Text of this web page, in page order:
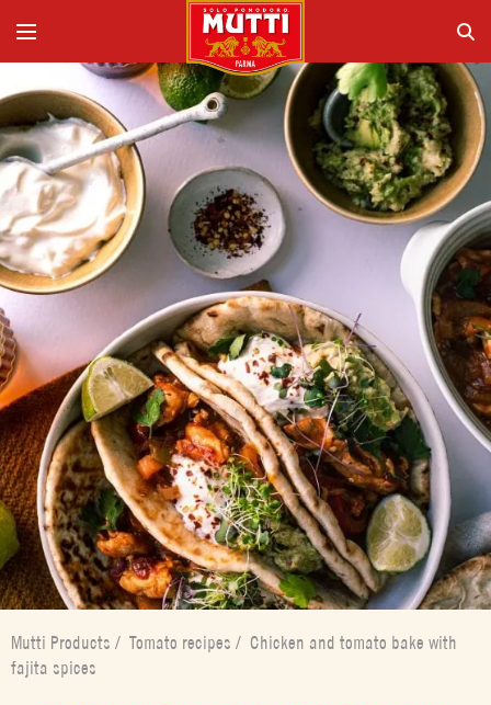
Mutti Products / Tomato recipes / Chicken and tomato bake with
fajita spices